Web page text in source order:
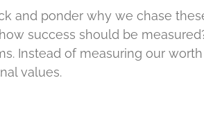
and ponder why we chase
success should be
Instead of measuring our
values.